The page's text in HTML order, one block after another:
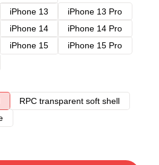
iPhone 13
iPhone 13 Pro
iPhone 14
iPhone 14 Pro
iPhone 15
iPhone 15 Pro
RPC transparent soft shell